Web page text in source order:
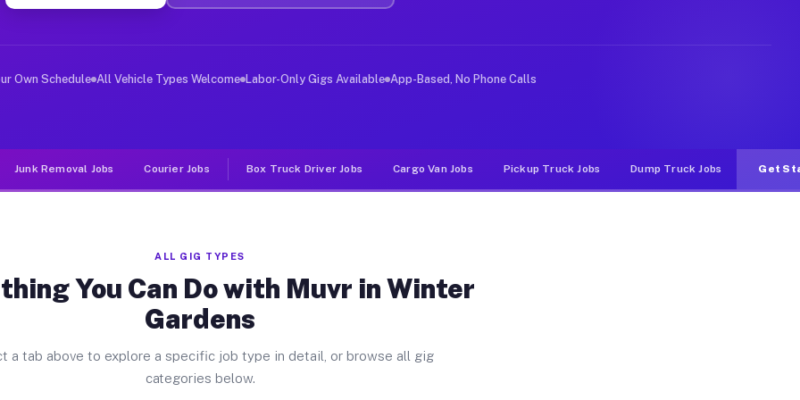
Jobs Winter Gardens CA
deliver large items in cities like Winter Gardens. Unlike rideshare or food delivery apps, gigs on
Own Schedule All Vehicle Types Welcome Labor-Only Gigs Available App-Based, No Phone Calls
Junk Removal Jobs Courier Jobs Box Truck Driver Jobs Cargo Van Jobs Pickup Truck Jobs Dump Truck Jobs Get
ALL GIG TYPES
You Can Do with Muvr in Winter
Gardens
a tab above to explore a specific job type in detail, or browse all gig
categories below.